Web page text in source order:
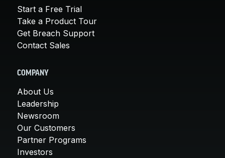
Start a Free Trial
Take a Product Tour
Get Breach Support
Contact Sales
COMPANY
About Us
Leadership
Newsroom
Our Customers
Partner Programs
Investors